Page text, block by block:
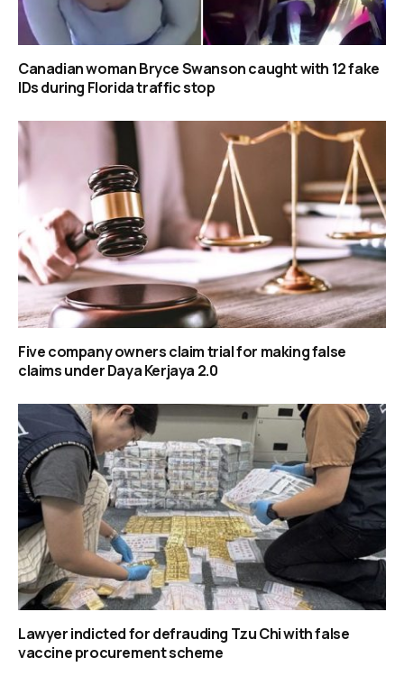
Canadian woman Bryce Swanson caught with 12 fake
IDs during Florida traffic stop
Five company owners claim trial for making false
claims under Daya Kerjaya 2.0
Lawyer indicted for defrauding Tzu Chi with false
vaccine procurement scheme